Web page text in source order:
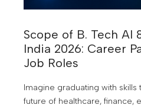
Scope of B. Tech AI
India 2026: Career
Job Roles
Imagine graduating with skills
future of healthcare, finance,